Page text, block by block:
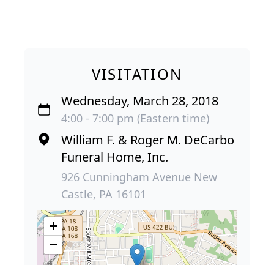
VISITATION
Wednesday, March 28, 2018
4:00 - 7:00 pm (Eastern time)
William F. & Roger M. DeCarbo
Funeral Home, Inc.
926 Cunningham Avenue New
Castle, PA 16101
+
−